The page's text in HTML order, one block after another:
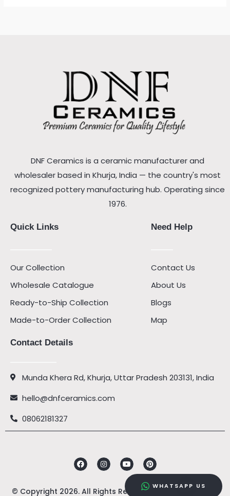
DNF Ceramics is a ceramic manufacturer and
wholesaler based in Khurja, India — the country's most
recognized pottery manufacturing hub. Operating since
1976.
Quick Links
Our Collection
Wholesale Catalogue
Ready-to-Ship Collection
Made-to-Order Collection
Need Help
Contact Us
About Us
Blogs
Map
Contact Details
Munda Khera Rd, Khurja, Uttar Pradesh 203131, India
hello@dnfceramics.com
08062181327
© Copyright 2026. All Rights Reserved by
WHATSAPP US